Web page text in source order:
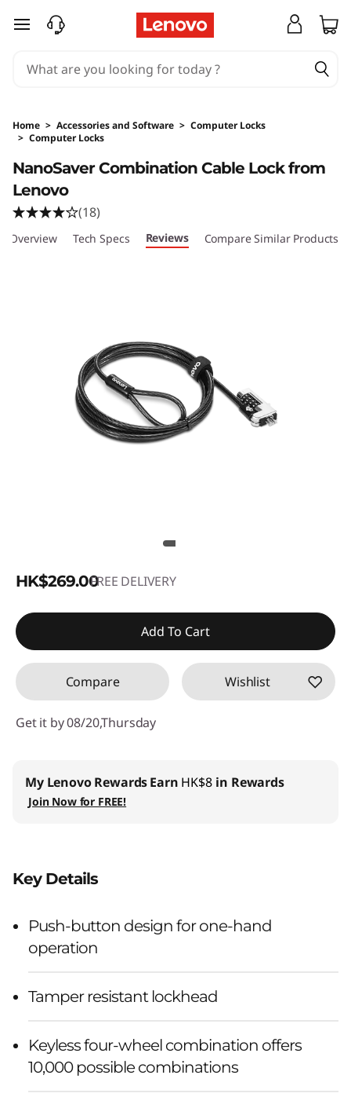
skip to main content
Home > Accessories and Software > Computer Locks
> Computer Locks
NanoSaver Combination Cable Lock from
Lenovo
(18)
Overview Tech Specs Reviews Compare Similar Products
HK$269.00FREE DELIVERY
Add To Cart
Compare Wishlist
Get it by 08/20,Thursday
My Lenovo RewardsEarn HK$8 in Rewards
Join Now for FREE!
Key Details
Push-button design for one-hand
operation
Tamper resistant lockhead
Keyless four-wheel combination offers
10,000 possible combinations